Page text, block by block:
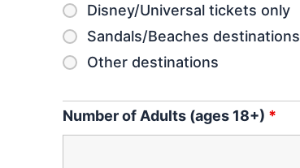
Disney/Universal tickets only
Sandals/Beaches destinations
Other destinations
Number of Adults (ages 18+) *